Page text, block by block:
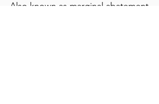
Also known as marginal abatement